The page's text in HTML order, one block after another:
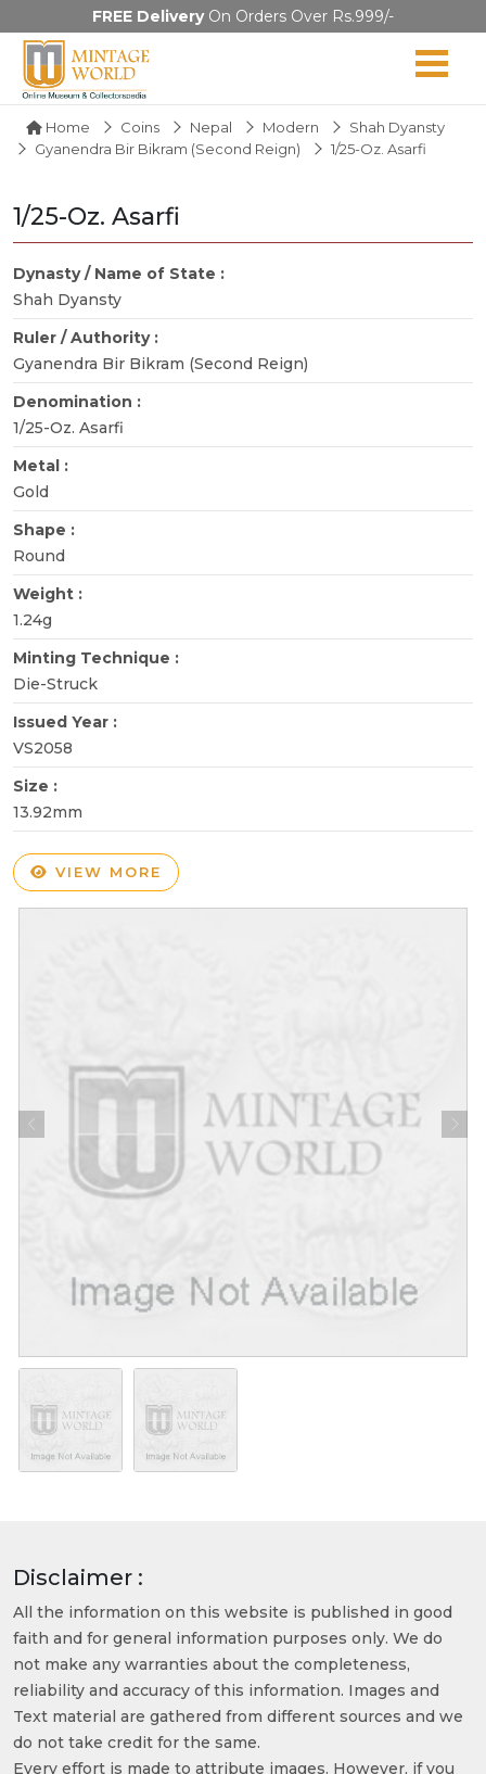
FREE DeliveryOn Orders Over Rs.999/-
Home Coins Nepal Modern
Shah Dyansty
Gyanendra Bir Bikram (Second Reign)
1/25-Oz. Asarfi
1/25-Oz. Asarfi
Dynasty / Name of State :
Shah Dyansty
Ruler / Authority :
Gyanendra Bir Bikram (Second Reign)
Denomination :
1/25-Oz. Asarfi
Metal :
Gold
Shape :
Round
Weight :
1.24g
Minting Technique :
Die-Struck
Issued Year :
VS2058
Size :
13.92mm
VIEW MORE
Disclaimer :
All the information on this website is published in good
faith and for general information purposes only. We do
not make any warranties about the completeness,
reliability and accuracy of this information. Images and
Text material are gathered from different sources and we
do not take credit for the same.
Every effort is made to attribute images. However, if you